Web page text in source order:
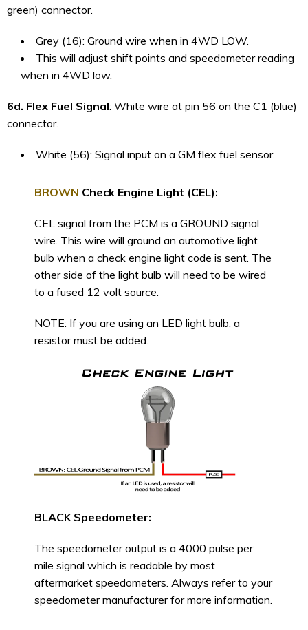
green) connector.
Grey (16): Ground wire when in 4WD LOW.
This will adjust shift points and speedometer reading
when in 4WD low.
6d. Flex Fuel Signal: White wire at pin 56 on the C1 (blue)
connector.
White (56): Signal input on a GM flex fuel sensor.
BROWN Check Engine Light (CEL):
CEL signal from the PCM is a GROUND signal
wire. This wire will ground an automotive light
bulb when a check engine light code is sent. The
other side of the light bulb will need to be wired
to a fused 12 volt source.
NOTE: If you are using an LED light bulb, a
resistor must be added.
BLACK Speedometer:
The speedometer output is a 4000 pulse per
mile signal which is readable by most
aftermarket speedometers. Always refer to your
speedometer manufacturer for more information.